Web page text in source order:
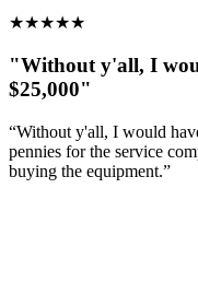
★★★★★
"Without y'all, I
$25,000"
“Without y'all, I would
pennies for the service
buying the equipment.”